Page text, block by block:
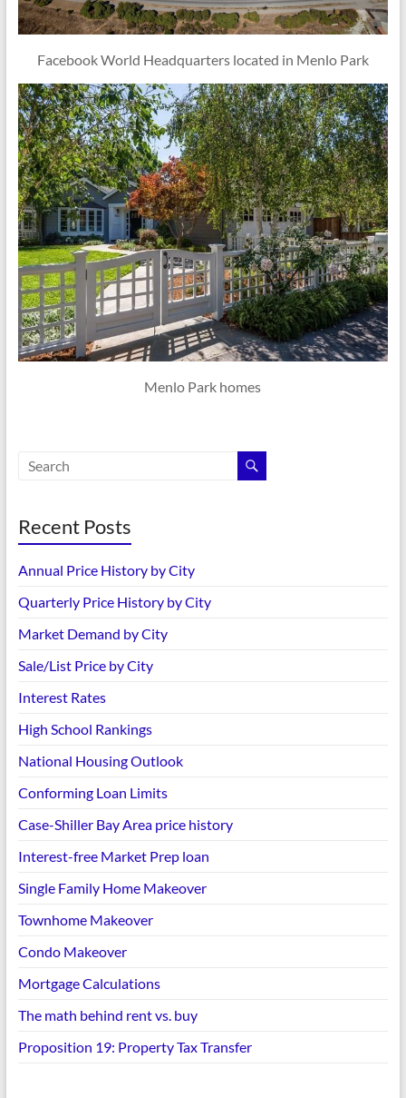
Facebook World Headquarters located in Menlo Park
Menlo Park homes
Recent Posts
Annual Price History by City
Quarterly Price History by City
Market Demand by City
Sale/List Price by City
Interest Rates
High School Rankings
National Housing Outlook
Conforming Loan Limits
Case-Shiller Bay Area price history
Interest-free Market Prep loan
Single Family Home Makeover
Townhome Makeover
Condo Makeover
Mortgage Calculations
The math behind rent vs. buy
Proposition 19: Property Tax Transfer